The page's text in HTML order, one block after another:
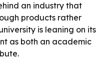
an industry that
products rather
is leaning on its
as both an academic